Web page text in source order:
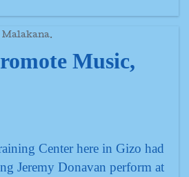
Music,
Center here in Gizo had
Jeremy Donavan perform at